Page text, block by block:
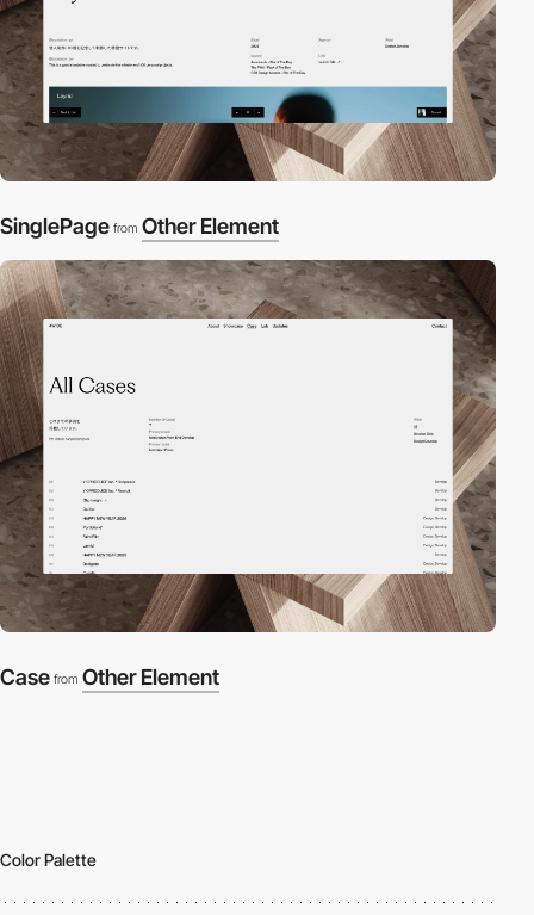
SinglePage from Other Element
Case from Other Element
Color Palette